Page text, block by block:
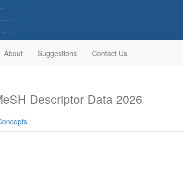
About Suggestions Contact Us
Descriptor Data 2026